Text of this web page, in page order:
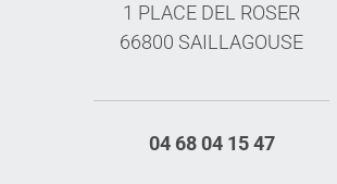
1 PLACE DEL ROSER
66800 SAILLAGOUSE
04 68 04 15 47